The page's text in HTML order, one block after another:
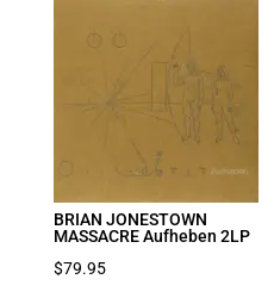
BRIAN JONESTOWN
MASSACRE Aufheben 2LP
$79.95